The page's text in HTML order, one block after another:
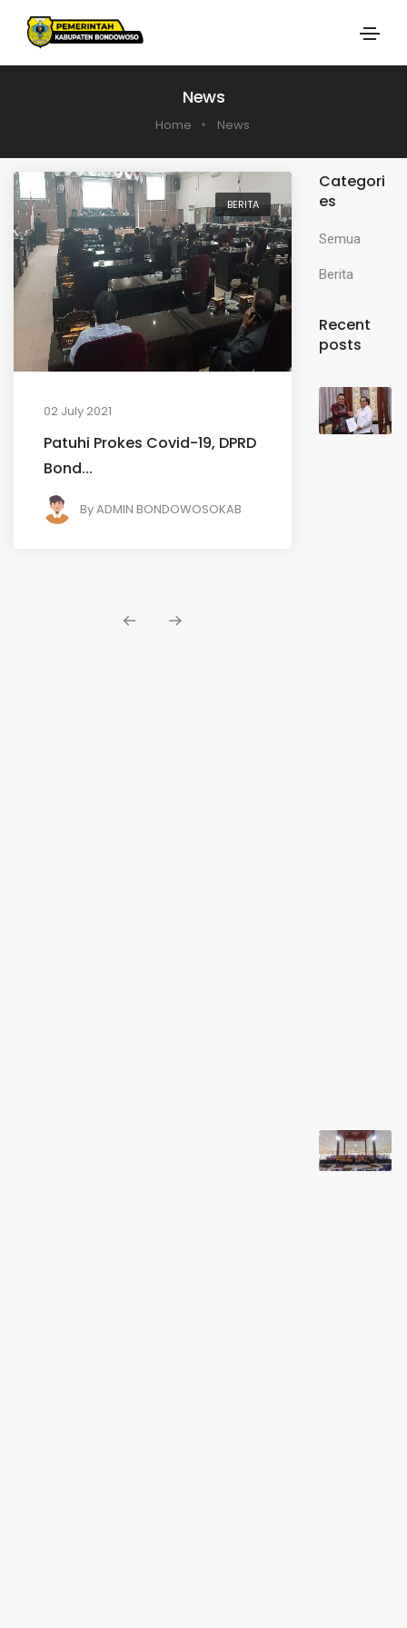
News
Home News
BERITA
02 July 2021
Patuhi Prokes Covid-19, DPRD
Bond...
ByADMIN BONDOWOSOKAB
Categori
es
Semua
Berita
Recent
posts